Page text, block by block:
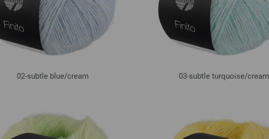
02-subtle blue/cream 03-subtle turquoise/cream